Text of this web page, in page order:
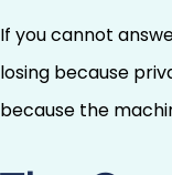
If you cannot
losing because
because the